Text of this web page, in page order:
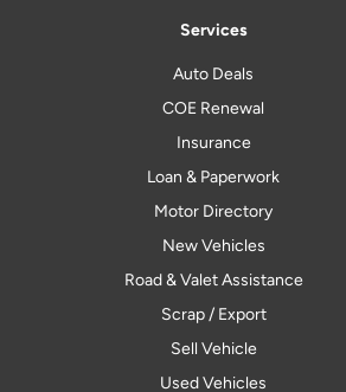
Services
Auto Deals
COE Renewal
Insurance
Loan & Paperwork
Motor Directory
New Vehicles
Road & Valet Assistance
Scrap / Export
Sell Vehicle
Used Vehicles